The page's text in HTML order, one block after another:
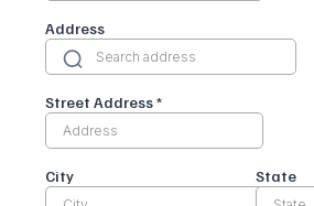
Address
Street Address*
City State